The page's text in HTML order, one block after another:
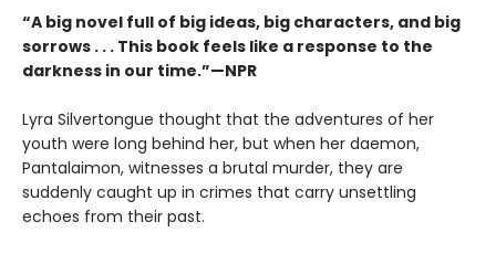
“A big novel full of big ideas, big characters, and big
sorrows . . . This book feels like a response to the
darkness in our time.”—NPR
Lyra Silvertongue thought that the adventures of her
youth were long behind her, but when her daemon,
Pantalaimon, witnesses a brutal murder, they are
suddenly caught up in crimes that carry unsettling
echoes from their past.